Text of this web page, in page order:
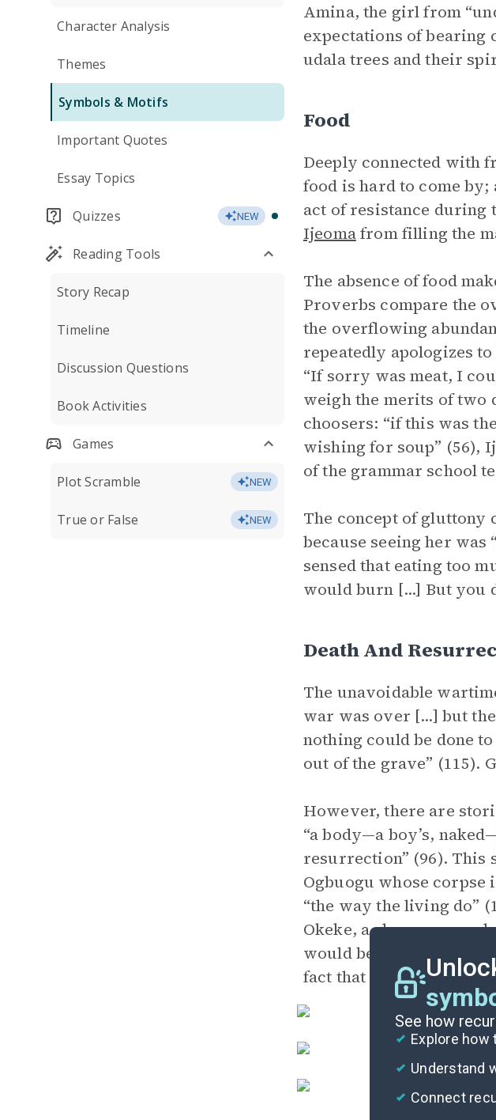
Character Analysis
Themes
Symbols & Motifs
Important Quotes
Essay Topics
Quizzes NEW
Reading Tools
Story Recap
Timeline
Discussion Questions
Book Activities
Games
Plot Scramble NEW
True or False NEW
Amina, the girl from
expectations of bearing
udala trees and their
Food
Deeply connected with
food is hard to come by;
act of resistance during
Ijeomafrom filling the
The absence of food
Proverbs compare the
the overflowing
repeatedly apologizes
“If sorry was meat, I
weigh the merits of two
choosers: “if this was
wishing for soup” (56),
of the grammar school
The concept of gluttony
because seeing her
sensed that eating too
would burn [...] But you
Death And
The unavoidable
war was over [...] but
nothing could be done
out of the grave” (115).
However, there are
“a body—a boy’s,
resurrection” (96). This
Ogbuogu whose corpse
“the way the living do”
Okeke, a shop owner
would be like [...] the
fact that there is“no
See how
Explore
Connect